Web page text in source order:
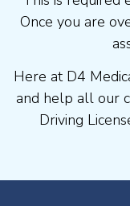
Once you are
Here at D4
and help all our
Driving